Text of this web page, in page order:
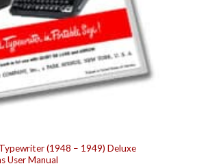
(1948 – 1949) Deluxe
User Manual